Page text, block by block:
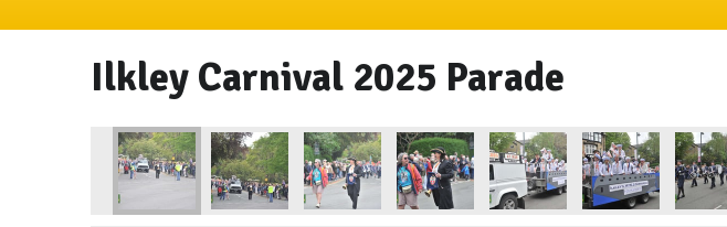
Ilkley Carnival 2025 Parade